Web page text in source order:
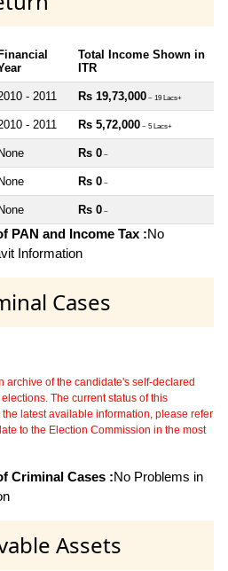
Total Income Shown in
ITR
- 2011 Rs 19,73,000 ~ 19 Lacs+
- 2011 Rs 5,72,000 ~ 5 Lacs+
Rs 0 ~
Rs 0 ~
Rs 0 ~
PAN and Income Tax :No
Information
Cases
archive of the candidate's self-declared
The current status of this
latest available information, please refer
to the Election Commission in the most
Criminal Cases :No Problems in
Assets